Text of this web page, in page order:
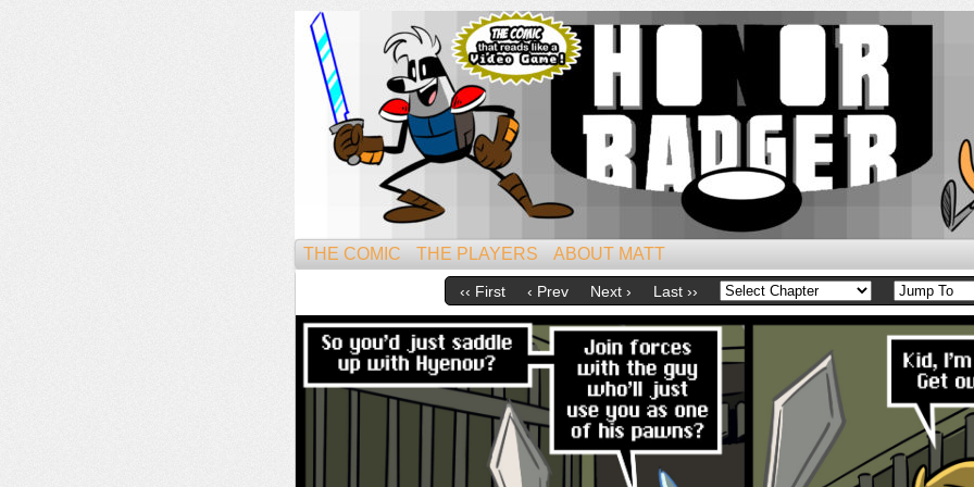
Mightiest of All Mammals!
THE COMIC THE PLAYERS ABOUT MATT
‹‹ First ‹ Prev Next › Last ››